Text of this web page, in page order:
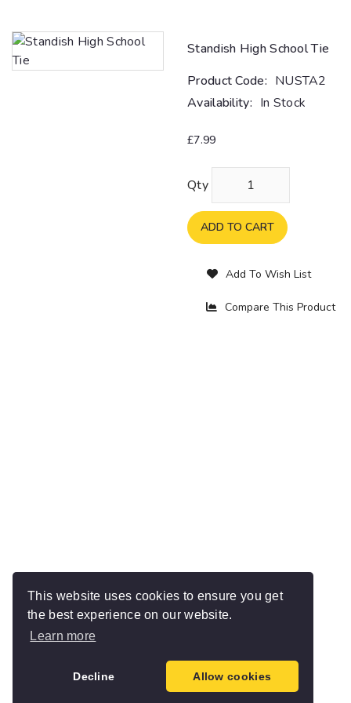
This website uses cookies to ensure you get
the best experience on our website.
Learn more
Decline Allow cookies
Standish High School Tie
Product Code: NUSTA2
Availability: In Stock
£7.99
Qty
ADD TO CART
Add To Wish List
Compare This Product